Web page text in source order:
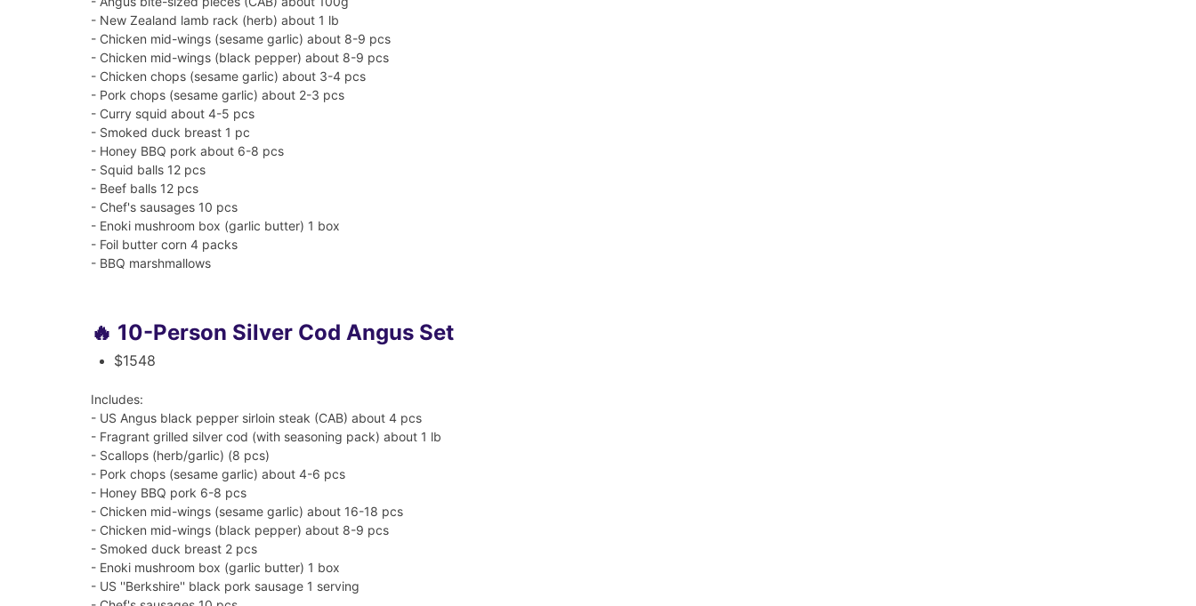
- New Zealand lamb rack (herb) about 1 lb
- Chicken mid-wings (sesame garlic) about 8-9 pcs
- Chicken mid-wings (black pepper) about 8-9 pcs
- Chicken chops (sesame garlic) about 3-4 pcs
- Pork chops (sesame garlic) about 2-3 pcs
- Curry squid about 4-5 pcs
- Smoked duck breast 1 pc
- Honey BBQ pork about 6-8 pcs
- Squid balls 12 pcs
- Beef balls 12 pcs
- Chef's sausages 10 pcs
- Enoki mushroom box (garlic butter) 1 box
- Foil butter corn 4 packs
- BBQ marshmallows
🔥 10-Person Silver Cod Angus Set
$1548
Includes:
- US Angus black pepper sirloin steak (CAB) about 4 pcs
- Fragrant grilled silver cod (with seasoning pack) about 1 lb
- Scallops (herb/garlic) (8 pcs)
- Pork chops (sesame garlic) about 4-6 pcs
- Honey BBQ pork 6-8 pcs
- Chicken mid-wings (sesame garlic) about 16-18 pcs
- Chicken mid-wings (black pepper) about 8-9 pcs
- Smoked duck breast 2 pcs
- Enoki mushroom box (garlic butter) 1 box
- US ''Berkshire'' black pork sausage 1 serving